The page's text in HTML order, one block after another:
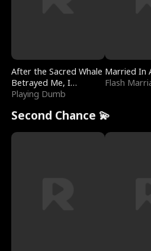
After the Sacred Whale
Betrayed Me, I
Contracted Poseidon
Playing Dumb
Married In
Flash
Second Chance 💫